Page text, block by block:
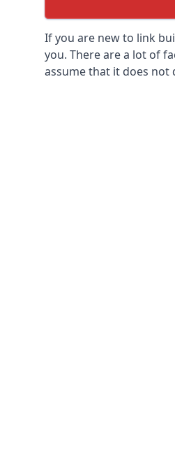
If you are new to link
you. There are a lot of
assume that it does not